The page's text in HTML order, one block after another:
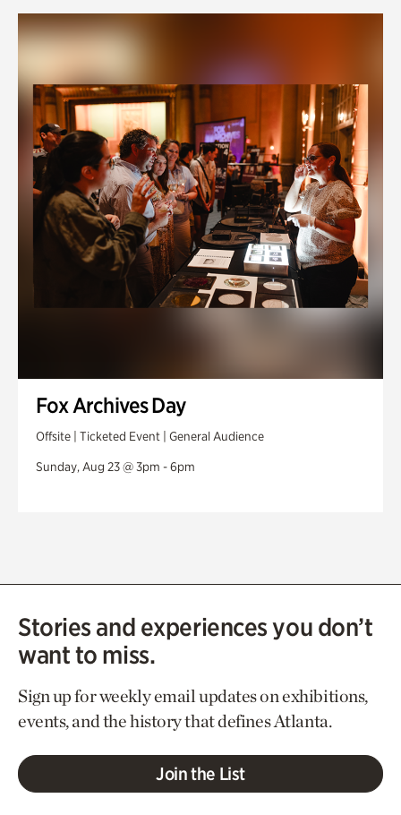
Fox Archives Day
Offsite | Ticketed Event | General Audience
Sunday, Aug 23 @ 3pm - 6pm
Stories and experiences you don’t
want to miss.
Sign up for weekly email updates on exhibitions,
events, and the history that defines Atlanta.
Join the List